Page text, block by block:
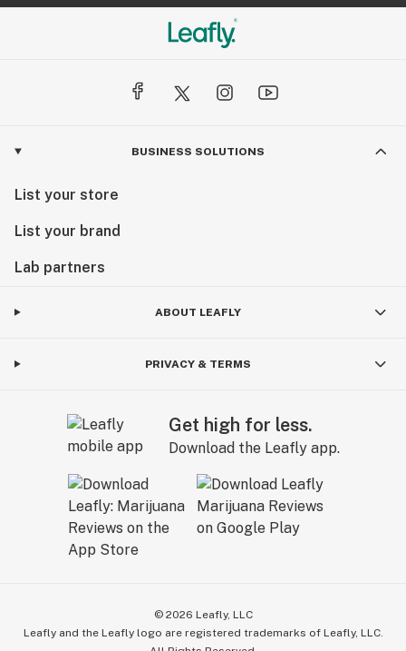
BUSINESS SOLUTIONS
List your store
List your brand
Lab partners
ABOUT LEAFLY
PRIVACY & TERMS
Get high for less.
Download the Leafly app.
© 2026 Leafly, LLC
Leafly and the Leafly logo are registered trademarks of Leafly, LLC.